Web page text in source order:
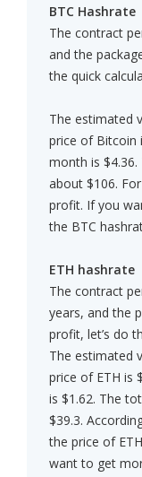
BTC Hashrate
The contract
and the
the quick
The estimated
price of Bitcoin
month is
about $106.
profit. If you
the BTC
ETH hashrate
The contract
years, and the
profit, let’s do
The estimated
price of ETH is
is $1.62. The
$39.3.
the price of
want to get